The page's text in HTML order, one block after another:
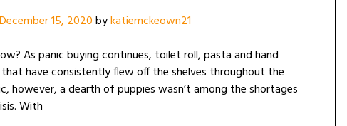
December 15, 2020bykatiemckeown21
As panic buying continues, toilet roll, pasta and hand
have consistently flew off the shelves throughout the
however, a dearth of puppies wasn’t among the shortages
With